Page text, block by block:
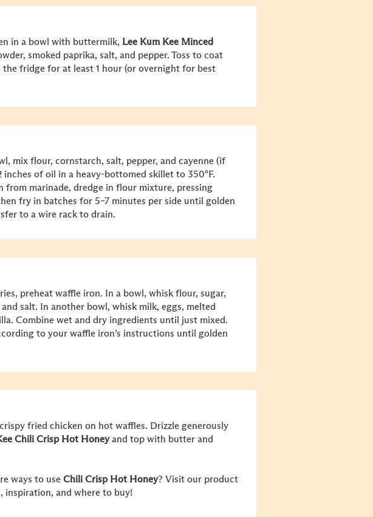
in a bowl with buttermilk, Lee Kum Kee Minced
smoked paprika, salt, and pepper. Toss to coat
the fridge for at least 1 hour (or overnight for best
mix flour, cornstarch, salt, pepper, and cayenne (if
inches of oil in a heavy-bottomed skillet to 350°F.
from marinade, dredge in flour mixture, pressing
fry in batches for 5–7 minutes per side until golden
to a wire rack to drain.
preheat waffle iron. In a bowl, whisk flour, sugar,
salt. In another bowl, whisk milk, eggs, melted
Combine wet and dry ingredients until just mixed.
to your waffle iron’s instructions until golden
fried chicken on hot waffles. Drizzle generously
Chili Crisp Hot Honeyand top with butter and
ways to use Chili Crisp Hot Honey? Visit our product
inspiration, and where to buy!